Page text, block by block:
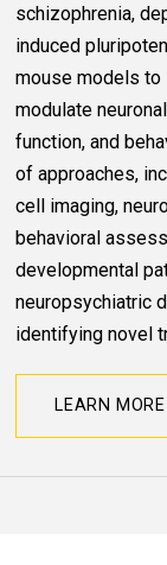
schizophrenia,
induced
mouse models to
modulate
function, and
of approaches,
cell imaging,
behavioral
developmental
neuropsychiatric
identifying novel
LEARN MORE